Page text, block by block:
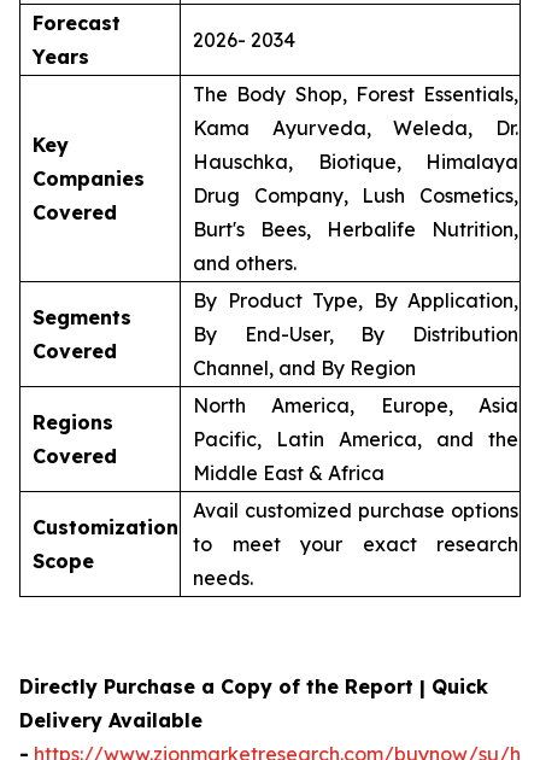
Forecast
Years
2026- 2034
Key
Companies
Covered
The Body Shop, Forest Essentials,
Kama Ayurveda, Weleda, Dr.
Hauschka, Biotique, Himalaya
Drug Company, Lush Cosmetics,
Burt's Bees, Herbalife Nutrition,
and others.
Segments
Covered
By Product Type, By Application,
By End-User, By Distribution
Channel, and By Region
Regions
Covered
North America, Europe, Asia
Pacific, Latin America, and the
Middle East & Africa
Customization
Scope
Avail customized purchase options
to meet your exact research
needs.
Directly Purchase a Copy of the Report | Quick
Delivery Available
- https://www.zionmarketresearch.com/buynow/su/